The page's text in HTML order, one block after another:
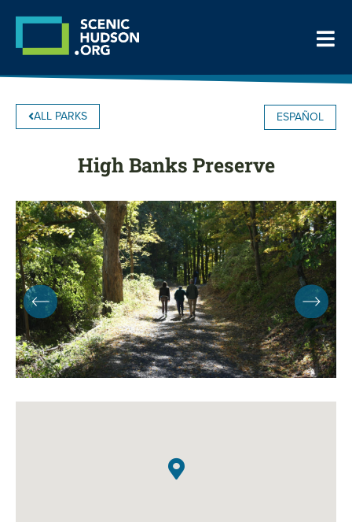
ALL PARKS ESPAÑOL
High Banks Preserve